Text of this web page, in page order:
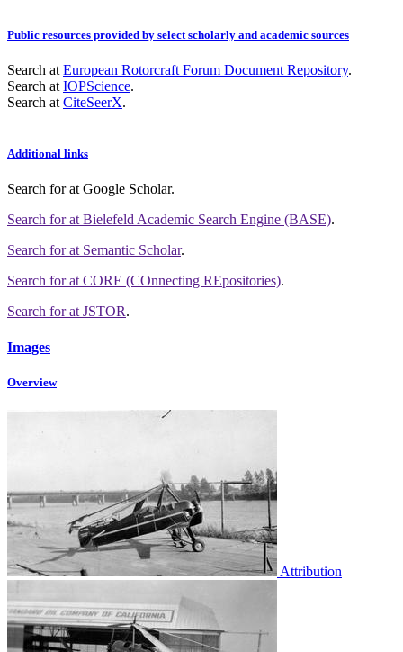
Public resources provided by select scholarly and academic sources
Search at European Rotorcraft Forum Document Repository.
Search at IOPScience.
Search at CiteSeerX.
Additional links
Search forat Google Scholar.
Search forat Bielefeld Academic Search Engine (BASE).
Search forat Semantic Scholar.
Search forat CORE (COnnecting REpositories).
Search forat JSTOR.
Images
Overview
Attribution